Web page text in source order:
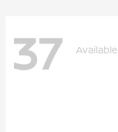
37 Available